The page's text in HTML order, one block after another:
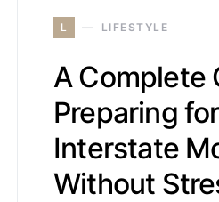
L LIFESTYLE
A Complete
Preparing
Interstate
Without